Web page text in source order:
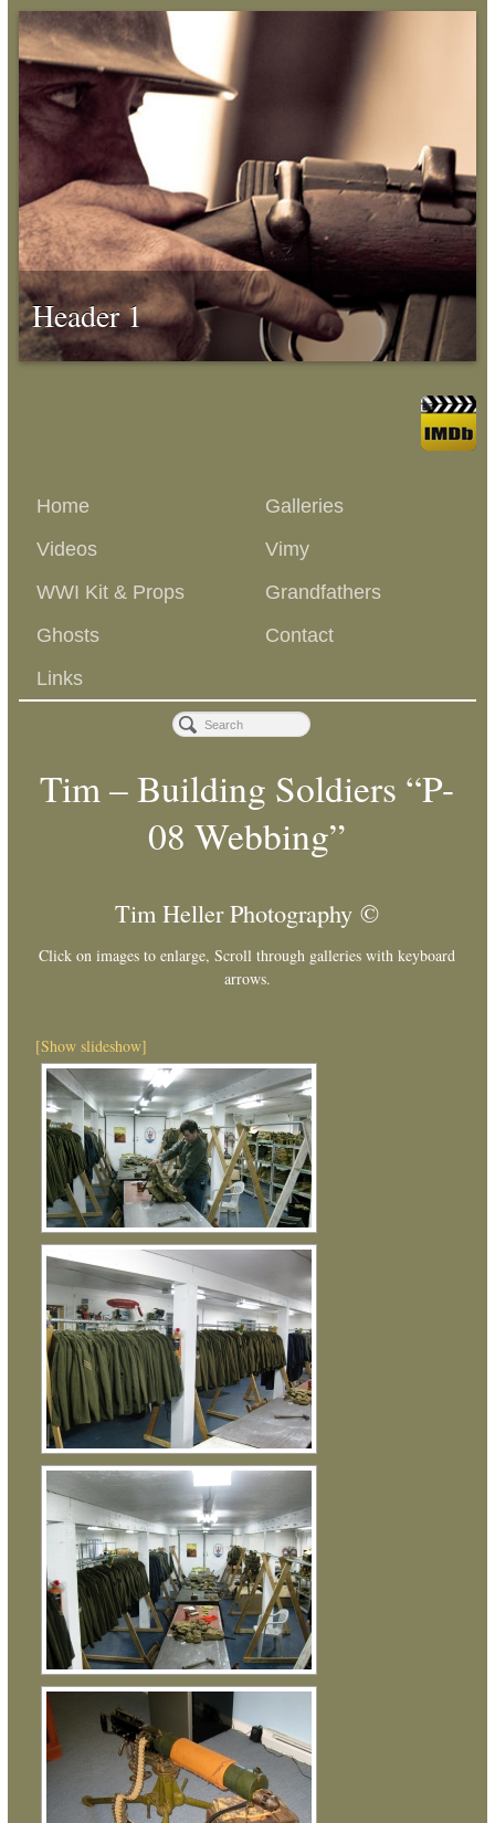
Header 1
Home
Galleries
Videos
Vimy
WWI Kit & Props
Grandfathers
Ghosts
Contact
Links
Tim – Building Soldiers “P-
08 Webbing”
Tim Heller Photography ©
Click on images to enlarge, Scroll through galleries with keyboard
arrows.
[Show slideshow]